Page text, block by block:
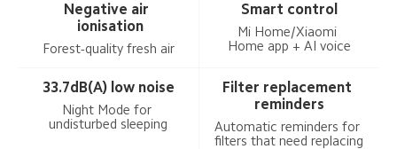
Negative air
ionisation
Forest-quality fresh air
Smart control
Mi Home/Xiaomi
Home app + AI voice
33.7dB(A) low noise
Night Mode for
undisturbed sleeping
Filter replacement
reminders
Automatic reminders for
filters that need replacing